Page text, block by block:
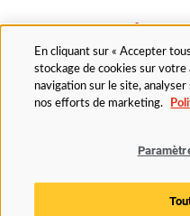
À
Politique d’accessibilité
En cliquant sur « Accepter
stockage de cookies sur votre
navigation sur le site,
nos efforts de marketing.